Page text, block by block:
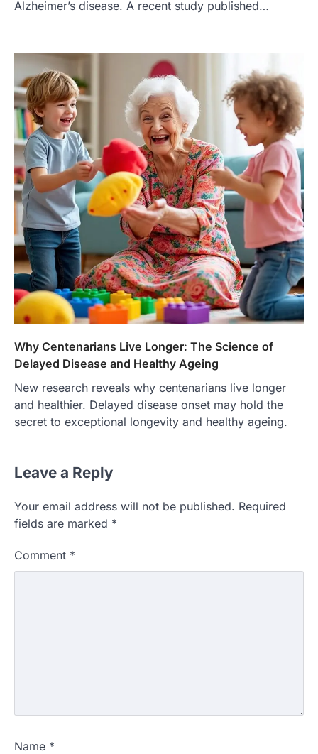
Alzheimer’s disease. A recent study published…
Why Centenarians Live Longer: The Science of
Delayed Disease and Healthy Ageing
New research reveals why centenarians live longer
and healthier. Delayed disease onset may hold the
secret to exceptional longevity and healthy ageing.
Leave a Reply
Your email address will not be published. Required
fields are marked *
Comment *
Name *